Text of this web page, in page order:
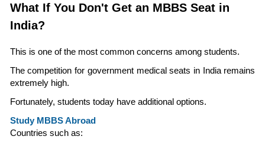
What If You Don't Get an MBBS Seat in
India?
This is one of the most common concerns among students.
The competition for government medical seats in India remains
extremely high.
Fortunately, students today have additional options.
Study MBBS Abroad
Countries such as: